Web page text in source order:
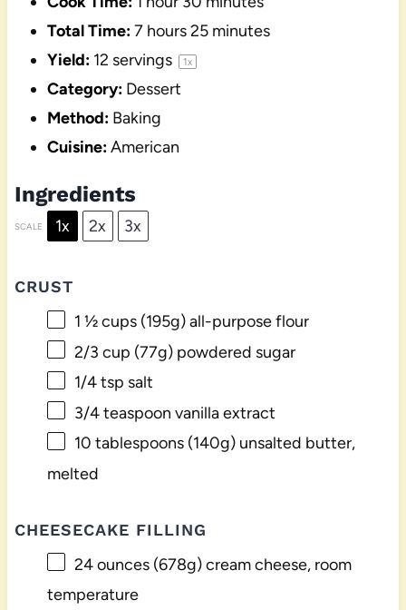
Total Time:7 hours 25 minutes
Yield: 12 servings 1x
Category: Dessert
Method: Baking
Cuisine:American
Ingredients
SCALE 1x 2x 3x
CRUST
1 ½ cups(195g) all-purpose flour
2/3 cup (77g) powdered sugar
1/4 tsp salt
3/4 teaspoon vanilla extract
10 tablespoons(140g) unsalted butter,
melted
CHEESECAKE FILLING
24 ounces(678g) cream cheese, room
temperature